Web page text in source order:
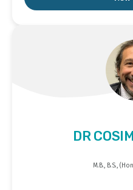
DR
M.B., B.S.,